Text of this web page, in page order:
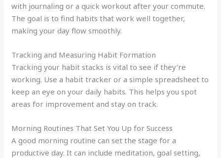
with journaling or a quick workout after your commute.
The goal is to find habits that work well together,
making your day flow smoothly.
Tracking and Measuring Habit Formation
Tracking your habit stacks is vital to see if they’re
working. Use a habit tracker or a simple spreadsheet to
keep an eye on your daily habits. This helps you spot
areas for improvement and stay on track.
Morning Routines That Set You Up for Success
A good morning routine can set the stage for a
productive day. It can include meditation, goal setting,